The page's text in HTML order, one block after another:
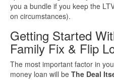
you a bundle if you keep the
on circumstances).
Getting Started
Family Fix & Flip
The most important factor in
money loan will be The Deal